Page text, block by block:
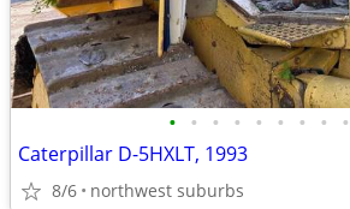
• • • • • • • • •
Caterpillar D-5HXLT, 1993
8/6 northwest suburbs